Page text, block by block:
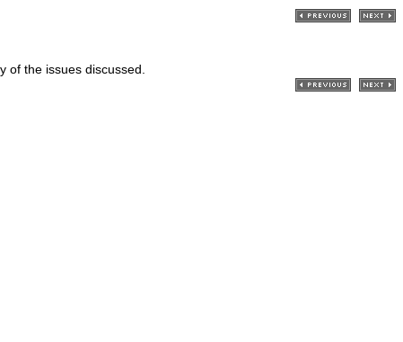
of the issues discussed.